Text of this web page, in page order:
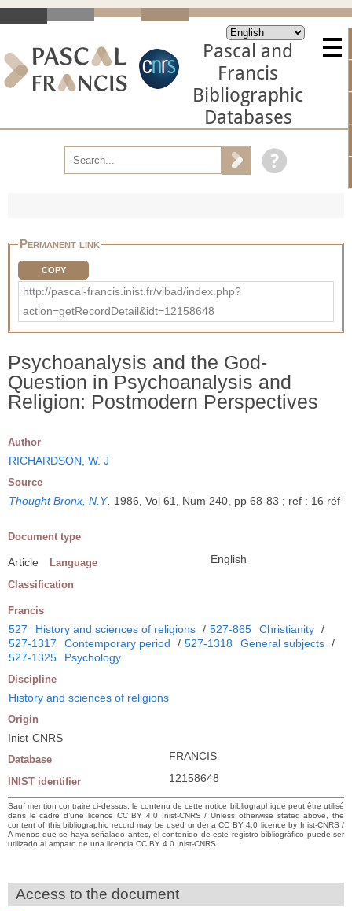
Pascal and
Francis
Bibliographic
Databases
Permanent link
COPY
http://pascal-francis.inist.fr/vibad/index.php?
action=getRecordDetail&idt=12158648
Psychoanalysis and the God-
Question in Psychoanalysis and
Religion: Postmodern Perspectives
Author
RICHARDSON, W. J
Source
Thought Bronx, N.Y 1986, Vol 61, Num 240, pp 68-83 ; ref : 16 réf
Document type
Article Language English
Classification
Francis
527 History and sciences of religions / 527-865 Christianity /
527-1317
Contemporary period / 527-1318 General subjects /
527-1325
Psychology
Discipline
History and sciences of religions
Origin
Inist-CNRS
Database FRANCIS
INIST identifier 12158648
Sauf mention contraire ci-dessus, le contenu de cette notice bibliographique peut être utilisé
dans le cadre d’une licence CC BY 4.0 Inist-CNRS / Unless otherwise stated above, the
content of this bibliographic record may be used under a CC BY 4.0 licence by Inist-CNRS /
A menos que se haya señalado antes, el contenido de este registro bibliográfico puede ser
utilizado al amparo de una licencia CC BY 4.0 Inist-CNRS
Access to the document